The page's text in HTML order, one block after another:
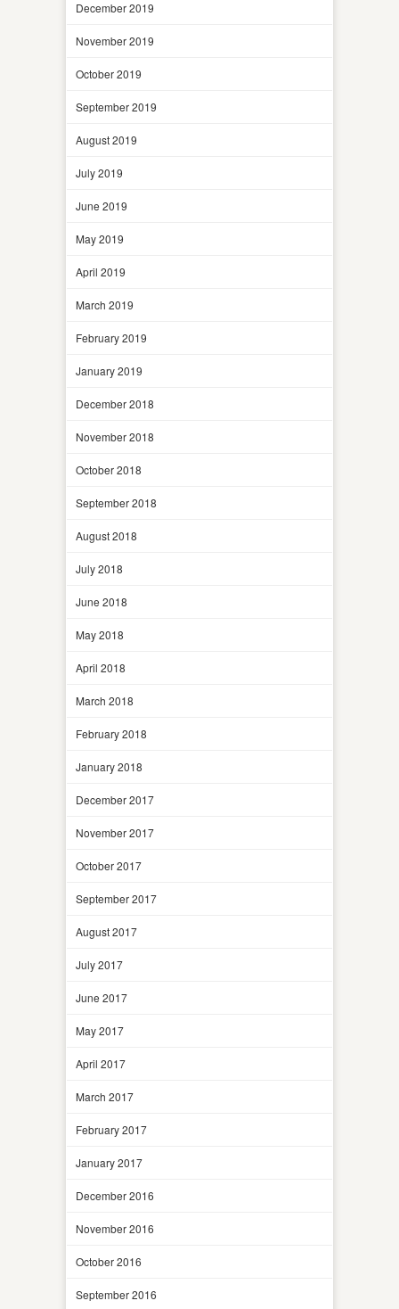
December 2019
November 2019
October 2019
September 2019
August 2019
July 2019
June 2019
May 2019
April 2019
March 2019
February 2019
January 2019
December 2018
November 2018
October 2018
September 2018
August 2018
July 2018
June 2018
May 2018
April 2018
March 2018
February 2018
January 2018
December 2017
November 2017
October 2017
September 2017
August 2017
July 2017
June 2017
May 2017
April 2017
March 2017
February 2017
January 2017
December 2016
November 2016
October 2016
September 2016